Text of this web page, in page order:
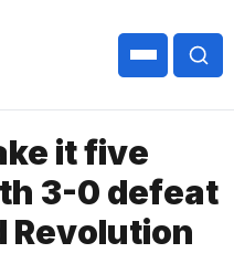
it five
3-0 defeat
Revolution